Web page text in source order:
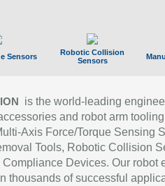
Sensors
Robotic Collision
Sensors
is the world-leading
and robot arm
Axis Force/Torque Sensing
Tools, Robotic Collision
Devices. Our robot
thousands of successful